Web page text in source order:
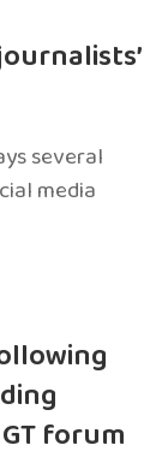
several
media
forum